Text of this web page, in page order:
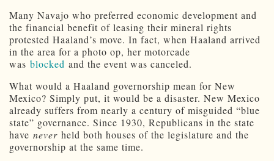
Many Navajo who preferred economic development and
the financial benefit of leasing their mineral rights
protested Haaland’s move. In fact, when Haaland arrived
in the area for a photo op, her motorcade
was blocked and the event was canceled.
What would a Haaland governorship mean for New
Mexico? Simply put, it would be a disaster. New Mexico
already suffers from nearly a century of misguided “blue
state” governance. Since 1930, Republicans in the state
have never held both houses of the legislature and the
governorship at the same time.